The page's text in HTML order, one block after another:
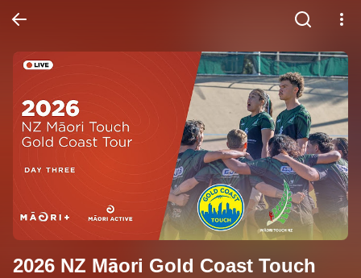
2026 NZ Māori Gold Coast Touch